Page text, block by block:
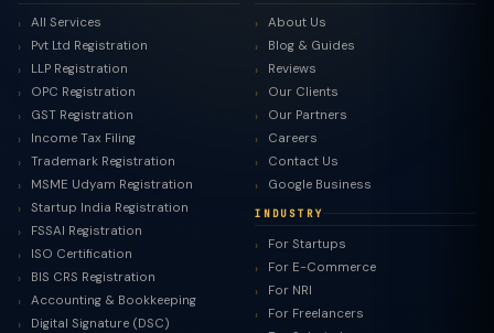
All Services
Pvt Ltd Registration
LLP Registration
OPC Registration
GST Registration
Income Tax Filing
Trademark Registration
MSME Udyam Registration
Startup India Registration
FSSAI Registration
ISO Certification
BIS CRS Registration
Accounting & Bookkeeping
Digital Signature (DSC)
About Us
Blog & Guides
Reviews
Our Clients
Our Partners
Careers
Contact Us
Google Business
INDUSTRY
For Startups
For E-Commerce
For NRI
For Freelancers